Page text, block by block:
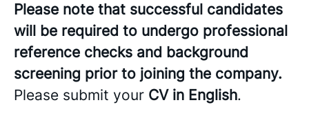
Please note that successful candidates
will be required to undergo professional
reference checks and background
screening prior to joining the company.
Please submit your CV in English.